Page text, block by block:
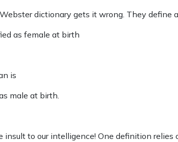
dictionary gets it wrong. They define
as female at birth
is
male at birth.
insult to our intelligence! One definition